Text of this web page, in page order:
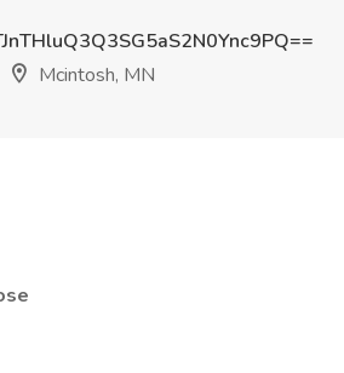
Mcintosh, MN